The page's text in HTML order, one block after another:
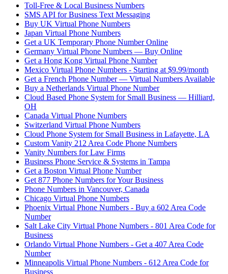
Toll-Free & Local Business Numbers
SMS API for Business Text Messaging
Buy UK Virtual Phone Numbers
Japan Virtual Phone Numbers
Get a UK Temporary Phone Number Online
Germany Virtual Phone Numbers — Buy Online
Get a Hong Kong Virtual Phone Number
Mexico Virtual Phone Numbers - Starting at $9.99/month
Get a French Phone Number — Virtual Numbers Available
Buy a Netherlands Virtual Phone Number
Cloud Based Phone System for Small Business — Hilliard,
OH
Canada Virtual Phone Numbers
Switzerland Virtual Phone Numbers
Cloud Phone System for Small Business in Lafayette, LA
Custom Vanity 212 Area Code Phone Numbers
Vanity Numbers for Law Firms
Business Phone Service & Systems in Tampa
Get a Boston Virtual Phone Number
Get 877 Phone Numbers for Your Business
Phone Numbers in Vancouver, Canada
Chicago Virtual Phone Numbers
Phoenix Virtual Phone Numbers - Buy a 602 Area Code
Number
Salt Lake City Virtual Phone Numbers - 801 Area Code for
Business
Orlando Virtual Phone Numbers - Get a 407 Area Code
Number
Minneapolis Virtual Phone Numbers - 612 Area Code for
Business